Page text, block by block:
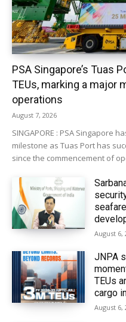
PSA Singapore’s Tuas
TEUs, marking a major
operations
August 7, 2026
SINGAPORE : PSA Singapore
milestone as Tuas Port has
since the commencement of
August 6,
JNPA
TEUs
cargo
August 6,